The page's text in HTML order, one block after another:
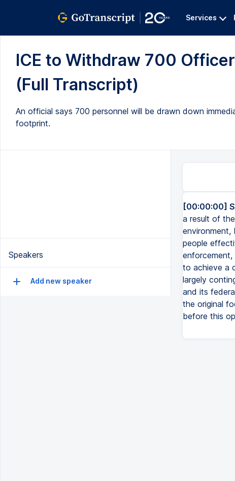
Services
ICE to Withdraw 700
(Full Transcript)
An official says 700 personnel will be drawn down
footprint.
Speakers
Add new speaker
[00:00:00]
a result of
environment,
people
to achieve a
largely
and its
the original
before this